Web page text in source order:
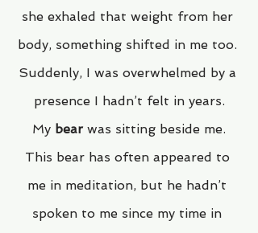
she exhaled that weight from her
body, something shifted in me too.
Suddenly, I was overwhelmed by a
presence I hadn’t felt in years.
My bear was sitting beside me.
This bear has often appeared to
me in meditation, but he hadn’t
spoken to me since my time in